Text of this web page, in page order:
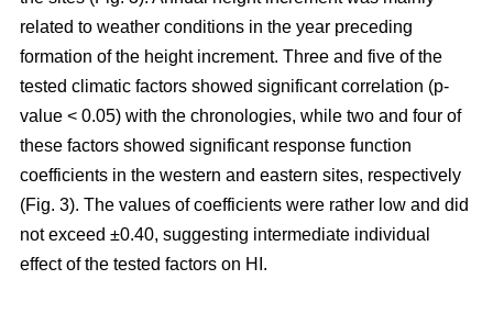
related to weather conditions in the year preceding
formation of the height increment. Three and five of the
tested climatic factors showed significant correlation (p-
value < 0.05) with the chronologies, while two and four of
these factors showed significant response function
coefficients in the western and eastern sites, respectively
(Fig. 3). The values of coefficients were rather low and did
not exceed ±0.40, suggesting intermediate individual
effect of the tested factors on HI.